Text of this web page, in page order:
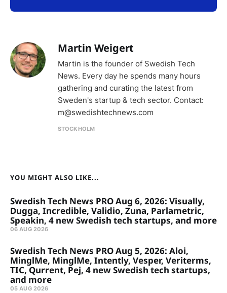
Martin Weigert
Martin is the founder of Swedish Tech
News. Every day he spends many hours
gathering and curating the latest from
Sweden's startup & tech sector. Contact:
m@swedishtechnews.com
STOCKHOLM
YOU MIGHT ALSO LIKE...
Swedish Tech News PRO Aug 6, 2026: Visually,
Dugga, Incredible, Validio, Zuna, Parlametric,
Speakin, 4 new Swedish tech startups, and more
06 AUG 2026
Swedish Tech News PRO Aug 5, 2026: Aloi,
MinglMe, MinglMe, Intently, Vesper, Veriterms,
TIC, Qurrent, Pej, 4 new Swedish tech startups,
and more
05 AUG 2026